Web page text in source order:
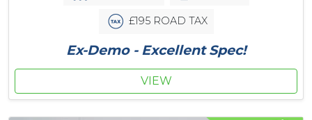
£195 ROAD TAX
Ex-Demo - Excellent Spec!
VIEW